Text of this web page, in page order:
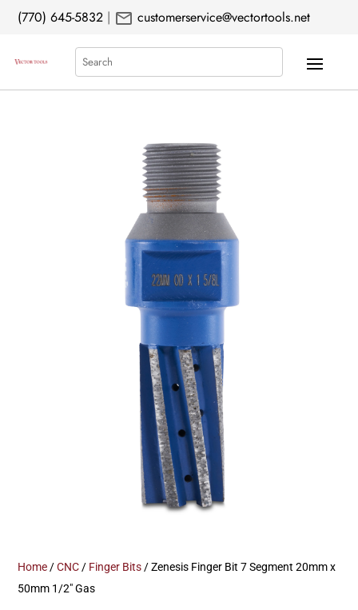
(770) 645-5832 | mail customerservice@vectortools.net
Search
Home /CNC / Finger Bits / Zenesis Finger Bit 7 Segment 20mm x
50mm 1/2″ Gas